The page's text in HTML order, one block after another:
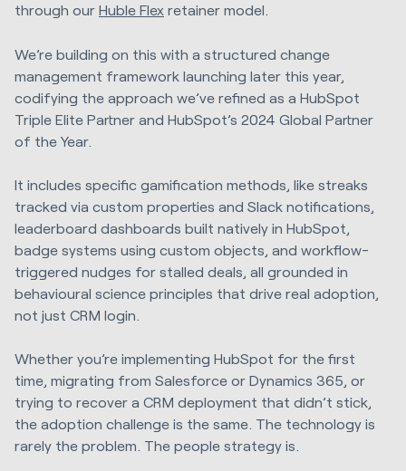
through our Huble Flex retainer model.
We’re building on this with a structured change
management framework launching later this year,
codifying the approach we’ve refined as a HubSpot
Triple Elite Partner and HubSpot’s 2024 Global Partner
of the Year.
It includes specific gamification methods, like streaks
tracked via custom properties and Slack notifications,
leaderboard dashboards built natively in HubSpot,
badge systems using custom objects, and workflow-
triggered nudges for stalled deals, all grounded in
behavioural science principles that drive real adoption,
not just CRM login.
Whether you’re implementing HubSpot for the first
time, migrating from Salesforce or Dynamics 365, or
trying to recover a CRM deployment that didn’t stick,
the adoption challenge is the same. The technology is
rarely the problem. The people strategy is.